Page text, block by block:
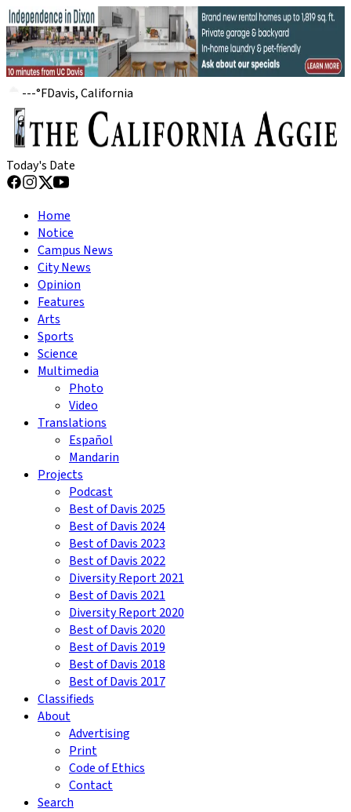
---°FDavis, California
Today's Date
Home
Notice
Campus News
City News
Opinion
Features
Arts
Sports
Science
Multimedia
Photo
Video
Translations
Español
Mandarin
Projects
Podcast
Best of Davis 2025
Best of Davis 2024
Best of Davis 2023
Best of Davis 2022
Diversity Report 2021
Best of Davis 2021
Diversity Report 2020
Best of Davis 2020
Best of Davis 2019
Best of Davis 2018
Best of Davis 2017
Classifieds
About
Advertising
Print
Code of Ethics
Contact
Search